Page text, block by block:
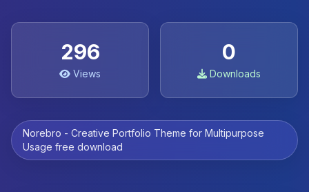
296
Views
0
Downloads
Norebro - Creative Portfolio Theme for Multipurpose
Usage free download